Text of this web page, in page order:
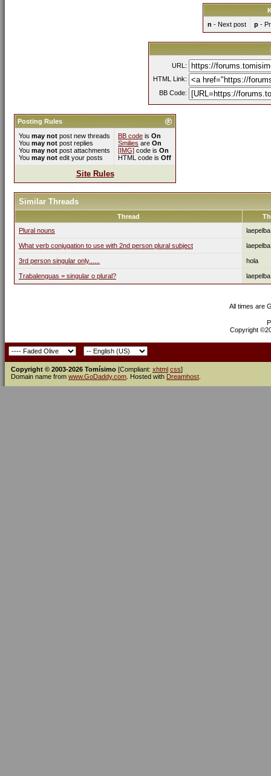
n - Next post p-
URL:
HTML Link:
BB Code:
Posting Rules
You may not post new threads
You may not post replies
You may not post attachments
You may not edit your posts
BB code is On
Smilies are On
[IMG] code is On
HTML code is Off
Site Rules
Similar Threads
Thread
Plural nouns
laepelba
What verb conjugation to use with 2nd person plural subject laepelba
3rd person singular only...... hola
Trabalenguas = singular o plural? laepelba
All times are
Copyright
Copyright © 2003-2026 Tomísimo [Compliant: xhtml css]
Domain name from www.GoDaddy.com . Hosted with Dreamhost